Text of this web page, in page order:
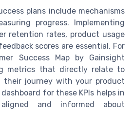
plans include mechanisms
progress. Implementing
retention rates, product usage
scores are essential. For
Success Map by Gainsight
metrics that directly relate to
their journey with your product
for these KPIs helps in
and informed about